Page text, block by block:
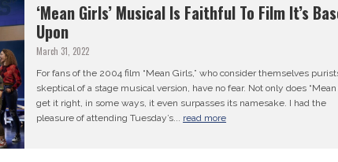
‘Mean Girls’ Musical Is Faithful To Film It’s
Upon
March 31, 2022
For fans of the 2004 film “Mean Girls,” who consider themselves
skeptical of a stage musical version, have no fear. Not only does “Mean
get it right, in some ways, it even surpasses its namesake. I had the
pleasure of attending Tuesday’s... read more